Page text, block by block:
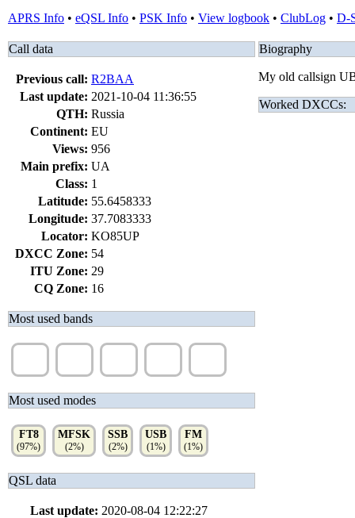
APRS Info • eQSL Info • PSK Info • View logbook • ClubLog • D-
Call data
Previous call: R2BAA
Last update: 2021-10-04 11:36:55
QTH: Russia
Continent: EU
Views: 956
Main prefix: UA
Class: 1
Latitude: 55.6458333
Longitude: 37.7083333
Locator: KO85UP
DXCC Zone: 54
ITU Zone: 29
CQ Zone: 16
Most used bands
Most used modes
FT8
(97%)
MFSK
(2%)
SSB
(2%)
USB
(1%)
FM
(1%)
QSL data
Last update: 2020-08-04 12:22:27
Biography
My old callsign
Worked DXCCs: